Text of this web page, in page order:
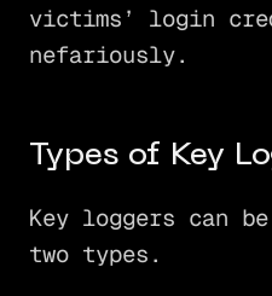
victims’ login
nefariously.
Types of Key
Key loggers can
two types.